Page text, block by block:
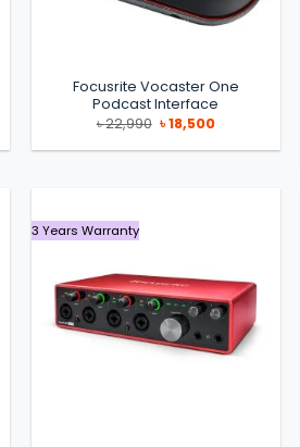
Focusrite Vocaster One
Podcast Interface
৳22,990 Original
price
was:
৳18,500Current
is:
3 Years Warranty